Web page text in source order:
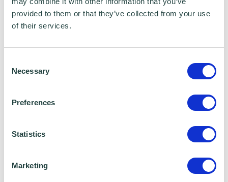
provided to them or that they’ve collected from your use
of their services.
Selection
Necessary
Preferences
Statistics
Marketing
Data Sharing:
with programme and contract partners such
Council, Stevenage Borough Council and
Government, who we work with to provide
certain services to you. Under data sharing
arrangements, certain personal information is